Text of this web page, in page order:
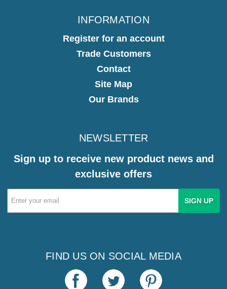
INFORMATION
Register for an account
Trade Customers
Contact
Site Map
Our Brands
NEWSLETTER
Sign up to receive new product news and
exclusive offers
Email
Address
FIND US ON SOCIAL MEDIA